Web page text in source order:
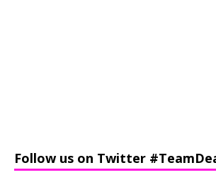
Follow us on Twitter